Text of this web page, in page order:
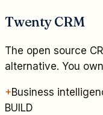
Twenty CRM
The open source
alternative. You
+Business
BUILD